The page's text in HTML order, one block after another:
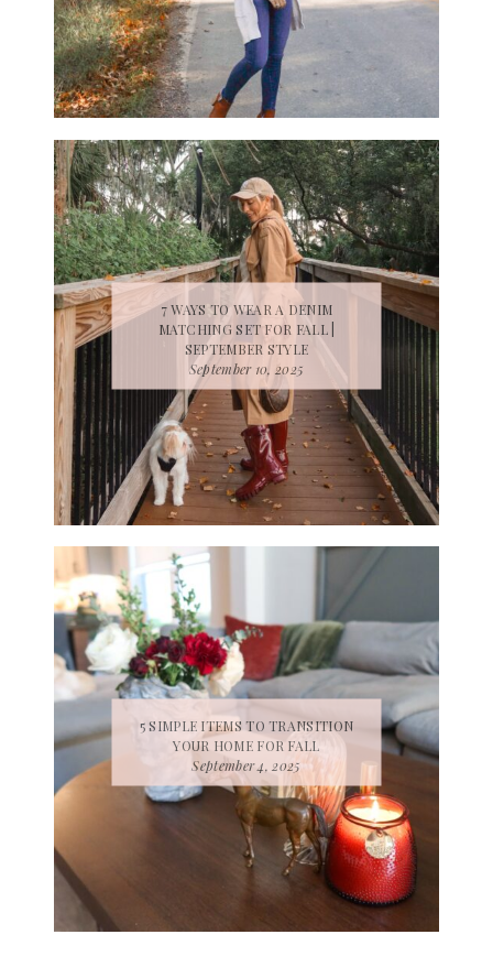
7 WAYS TO WEAR A DENIM
MATCHING SET FOR FALL |
SEPTEMBER STYLE
September 10, 2025
5 SIMPLE ITEMS TO TRANSITION
YOUR HOME FOR FALL
September 4, 2025